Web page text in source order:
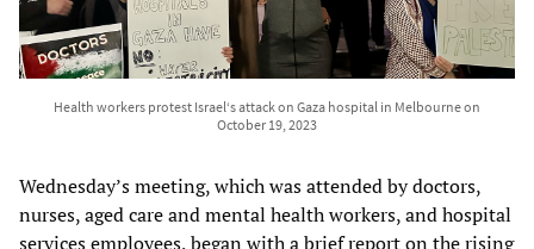
Health workers protest Israel‘s attack on Gaza hospital in Melbourne on
October 19, 2023
Wednesday’s meeting, which was attended by doctors,
nurses, aged care and mental health workers, and hospital
services employees, began with a brief report on the rising